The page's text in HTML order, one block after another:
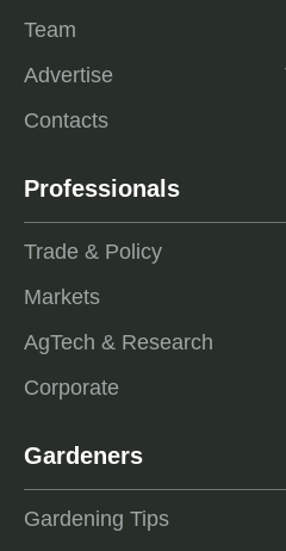
Team
Advertise
Contacts
Professionals
Trade & Policy
Markets
AgTech & Research
Corporate
Gardeners
Gardening Tips